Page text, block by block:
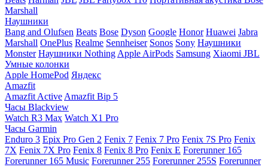
Marshall
Наушники
Bang and Olufsen Beats Bose Dyson Google Honor Huawei Jabra
Marshall OnePlus Realme Sennheiser Sonos Sony Наушники
Monster Наушники Nothing Apple AirPods Samsung Xiaomi JBL
Умные колонки
Apple HomePod Яндекс
Amazfit
Amazfit Active Amazfit Bip 5
Часы Blackview
Watch R3 Max Watch X1 Pro
Часы Garmin
Enduro 3 Epix Pro Gen 2 Fenix 7 Fenix 7 Pro Fenix 7S Pro Fenix
7X Fenix 7X Pro Fenix 8 Fenix 8 Pro Fenix E Forerunner 165
Forerunner 165 Music Forerunner 255 Forerunner 255S Forerunner